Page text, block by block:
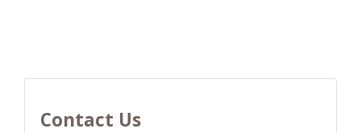
Contact Us